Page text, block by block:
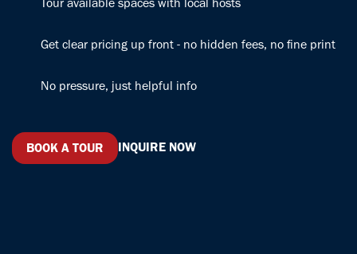
the good
flowing. And
infused water?
Absolute
running along
and Elena.
running the
office like a
Get clear pricing up front - no hidden fees, no fine print
No pressure, just helpful info
BOOK A TOUR INQUIRE NOW